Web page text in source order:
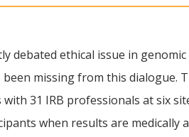
ethical issue in
missing from this dialogue.
31 IRB professionals at six
when results are